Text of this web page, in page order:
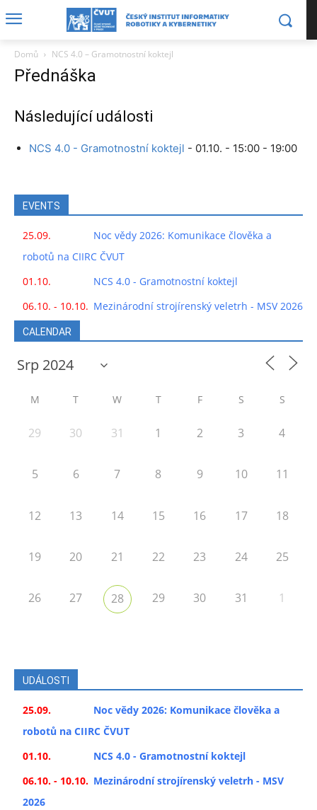
Domů NCS 4.0 – Gramotnostní koktejl
Přednáška
Následující události
NCS 4.0 - Gramotnostní koktejl - 01.10. - 15:00 - 19:00
EVENTS
25.09.
Noc vědy 2026: Komunikace člověka a
robotů na CIIRC ČVUT
01.10.
NCS 4.0 - Gramotnostní koktejl
06.10. - 10.10. Mezinárodní strojírenský veletrh - MSV 2026
CALENDAR
M T W T F S S
29 30 31 1 2 3 4
5 6 7 8 9 10 11
12 13 14 15 16 17 18
19 20 21 22 23 24 25
26 27 28 29 30 31 1
UDÁLOSTI
25.09.
Noc vědy 2026: Komunikace člověka a
robotů na CIIRC ČVUT
01.10.
NCS 4.0 - Gramotnostní koktejl
06.10. - 10.10. Mezinárodní strojírenský veletrh - MSV
2026